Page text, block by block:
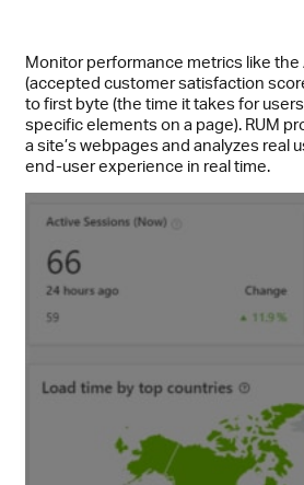
Monitor performance metrics like
(accepted customer satisfaction
to first byte (the time it takes for
specific elements on a page). RUM
a site’s webpages and analyzes real
end-user experience in real time.